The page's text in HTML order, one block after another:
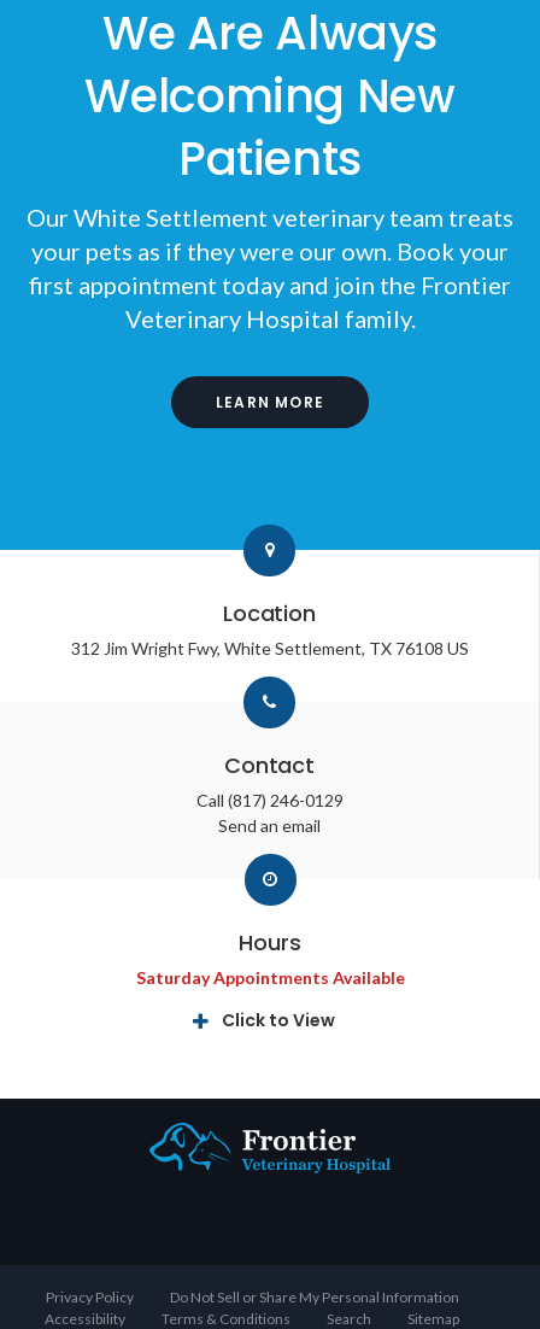
We Are Always
Welcoming New
Patients
Our White Settlement veterinary team treats
your pets as if they were our own. Book your
first appointment today and join the Frontier
Veterinary Hospital family.
LEARN MORE
Location
312 Jim Wright Fwy White Settlement TX 76108 US
Contact
Call (817) 246-0129
Send an email
Hours
Saturday Appointments Available
Click to View
Privacy Policy
Do Not Sell or Share My Personal Information
Accessibility
Terms & Conditions Search Sitemap